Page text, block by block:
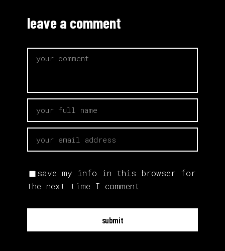
leave a comment
save my info in this browser for
the next time I comment
submit